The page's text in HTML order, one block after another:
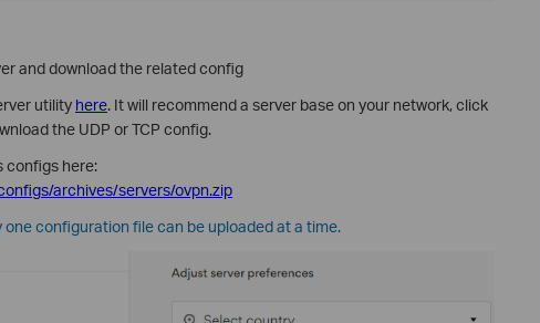
and download the related config
utility here. It will recommend a server base on your network, click
the UDP or TCP config.
configs here:
archives/servers/ovpn.zip
one configuration file can be uploaded at a time.